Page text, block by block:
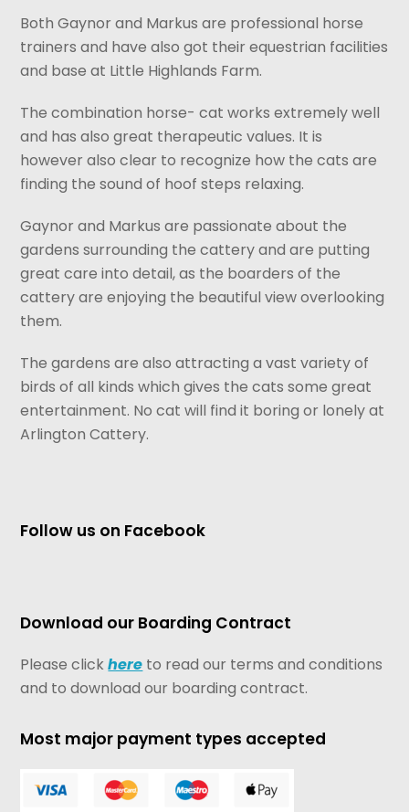
Both Gaynor and Markus are professional horse
trainers and have also got their equestrian facilities
and base at Little Highlands Farm.
The combination horse- cat works extremely well
and has also great therapeutic values. It is
however also clear to recognize how the cats are
finding the sound of hoof steps relaxing.
Gaynor and Markus are passionate about the
gardens surrounding the cattery and are putting
great care into detail, as the boarders of the
cattery are enjoying the beautiful view overlooking
them.
The gardens are also attracting a vast variety of
birds of all kinds which gives the cats some great
entertainment. No cat will find it boring or lonely at
Arlington Cattery.
Follow us on Facebook
Download our Boarding Contract
Please clickhere to read our terms and conditions
and to download our boarding contract.
Most major payment types accepted